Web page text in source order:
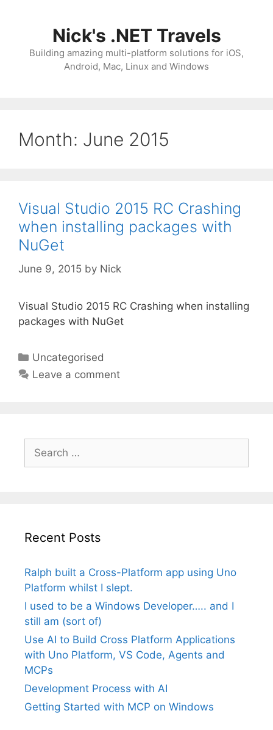
Nick's .NET Travels
Building amazing multi-platform solutions for iOS,
Android, Mac, Linux and Windows
Month: June 2015
Visual Studio 2015 RC Crashing
when installing packages with
NuGet
June 9, 2015 by Nick
Visual Studio 2015 RC Crashing when installing
packages with NuGet
Categories
Uncategorised
Leave a comment
for:
Recent Posts
Ralph built a Cross-Platform app using Uno
Platform whilst I slept.
I used to be a Windows Developer….. and I
still am (sort of)
Use AI to Build Cross Platform Applications
with Uno Platform, VS Code, Agents and
MCPs
Development Process with AI
Getting Started with MCP on Windows